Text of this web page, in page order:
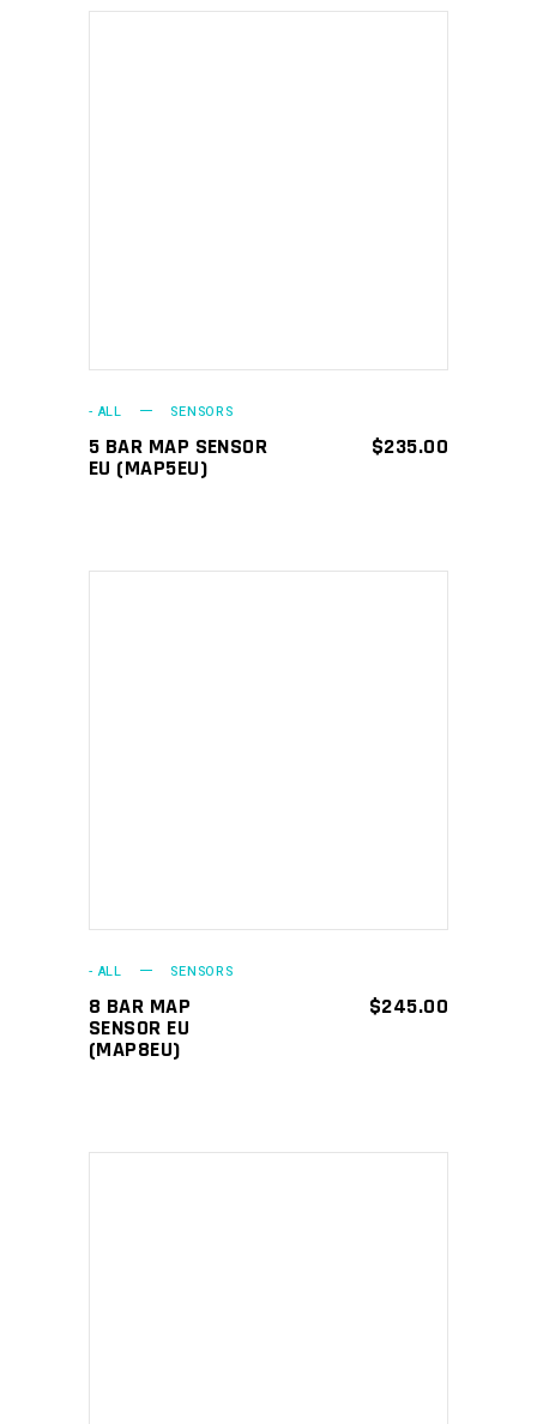
- ALL SENSORS
5 BAR MAP SENSOR
EU (MAP5EU)
$235.00
- ALL SENSORS
8 BAR MAP
SENSOR EU
(MAP8EU)
$245.00